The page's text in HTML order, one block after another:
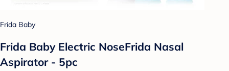
Frida Baby
Frida Baby Electric NoseFrida Nasal
Aspirator - 5pc